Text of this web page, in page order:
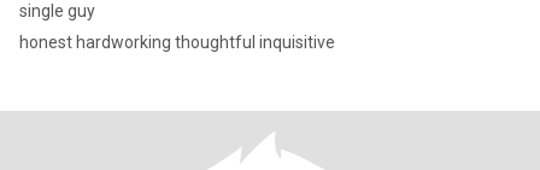
single guy
honest hardworking thoughtful inquisitive